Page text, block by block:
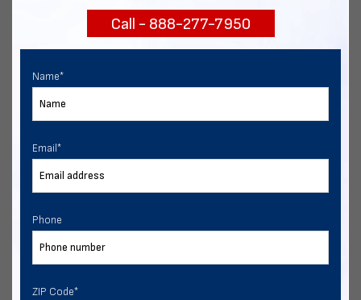
Chat with our expertsCall - 888-277-7950
Name*
Email*
Phone
ZIP Code*